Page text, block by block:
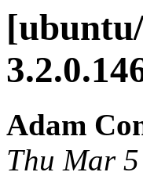
Adam
Thu Mar